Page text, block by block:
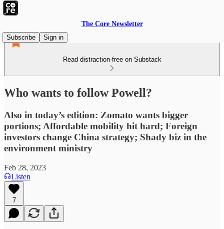
The Core Newsletter
Subscribe
Sign in
Read distraction-free on Substack
Who wants to follow Powell?
Also in today’s edition: Zomato wants bigger
portions; Affordable mobility hit hard; Foreign
investors change China strategy; Shady biz in the
environment ministry
Feb 28, 2023
Listen
7